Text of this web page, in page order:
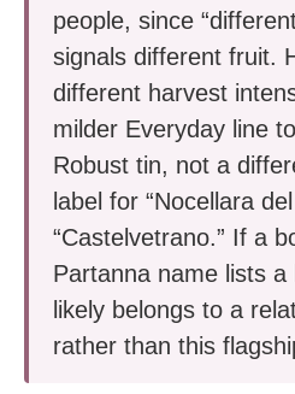
people, since
signals different fruit.
different harvest
milder Everyday line
Robust tin, not a
label for “Nocellara
“Castelvetrano.” If a
Partanna name lists
likely belongs to a
rather than this